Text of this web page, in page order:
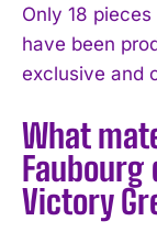
Only 18
have been
exclusive and
What
Faubourg
Victory